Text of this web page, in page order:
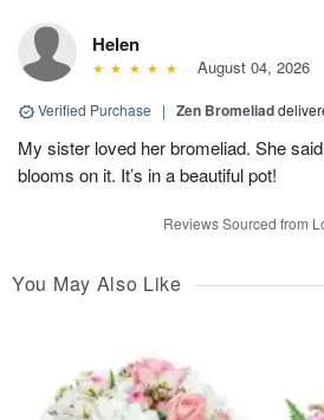
Helen
August 04, 2026
Verified Purchase | Zen Bromeliad
My sister loved her bromeliad. She
blooms on it. It’s in a beautiful pot!
Reviews Sourced from
You May Also Like